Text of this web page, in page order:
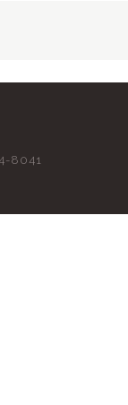
8041